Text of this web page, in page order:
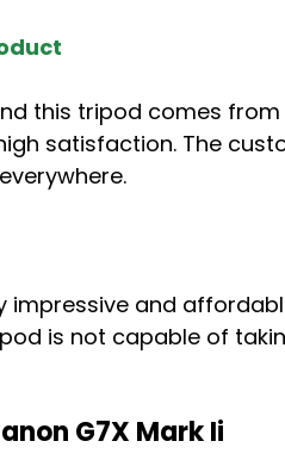
this tripod comes
satisfaction. The
impressive and
is not capable of
G7X Mark Ii